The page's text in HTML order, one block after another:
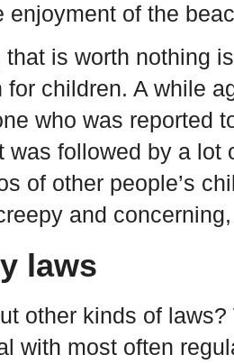
enjoyment of the
that is worth nothing
for children. A while
who was reported
was followed by a
of other people’s
and
laws
other kinds of
with most often